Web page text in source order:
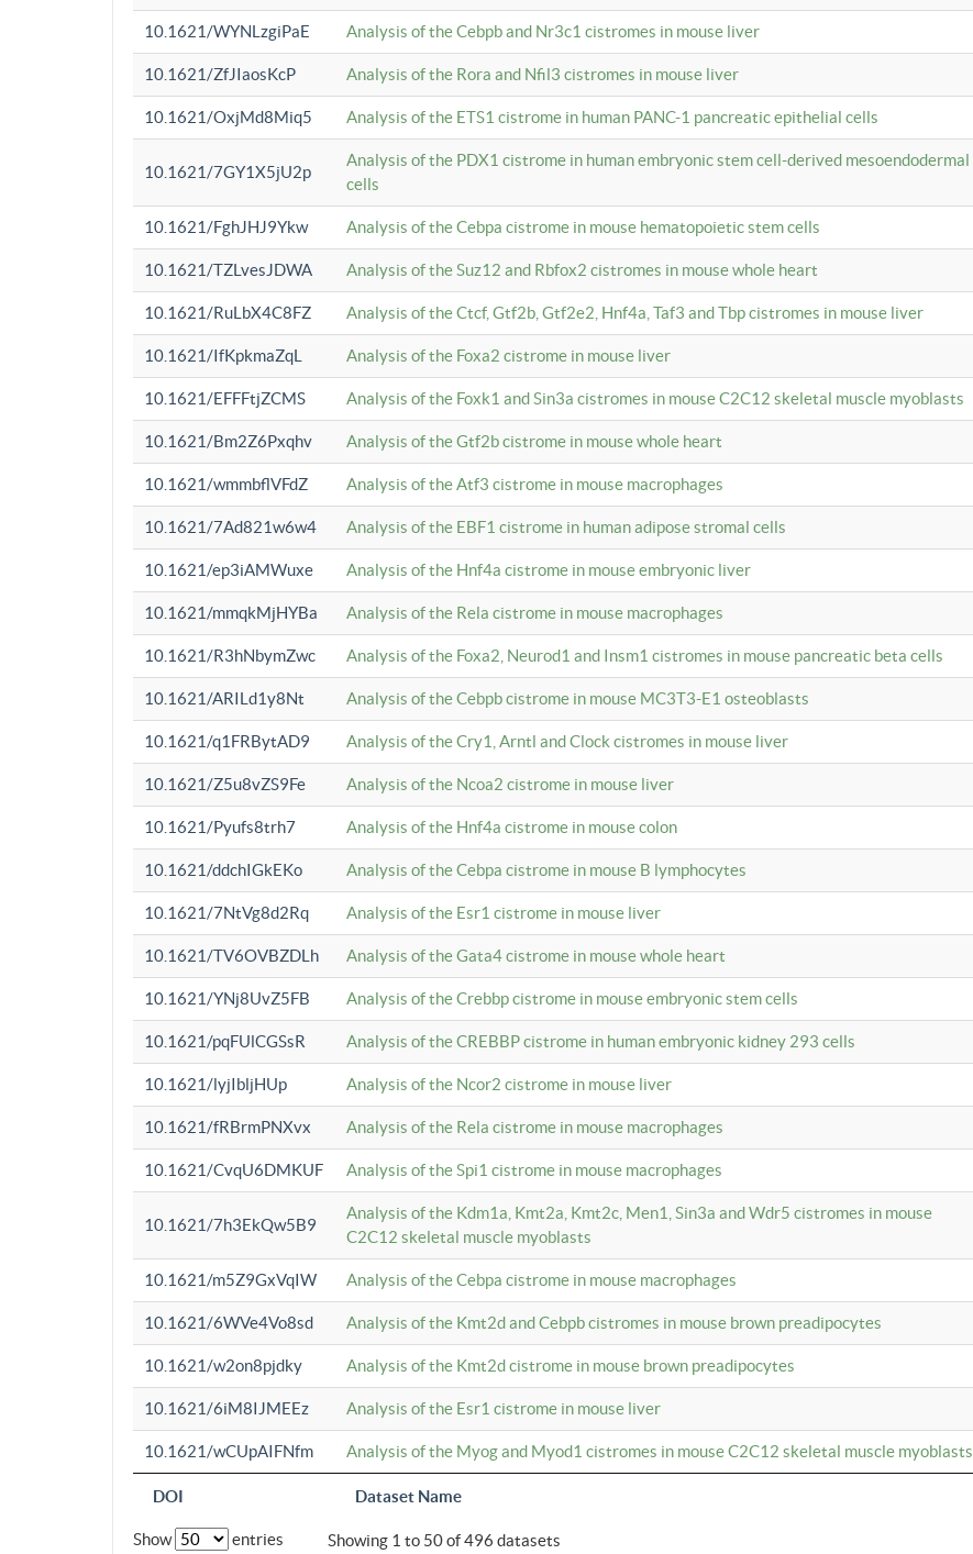
DOI Dataset Name
10.1621/WYNLzgiPaE Analysis of the Cebpb and Nr3c1 cistromes in mouse liver
10.1621/ZfJIaosKcP Analysis of the Rora and Nfil3 cistromes in mouse liver
10.1621/OxjMd8Miq5 Analysis of the ETS1 cistrome in human PANC-1 pancreatic epithelial cells
10.1621/7GY1X5jU2p
Analysis of the PDX1 cistrome in human embryonic stem cell-derived mesoendodermal
cells
10.1621/FghJHJ9Ykw Analysis of the Cebpa cistrome in mouse hematopoietic stem cells
10.1621/TZLvesJDWA Analysis of the Suz12 and Rbfox2 cistromes in mouse whole heart
10.1621/RuLbX4C8FZ Analysis of the Ctcf, Gtf2b, Gtf2e2, Hnf4a, Taf3 and Tbp cistromes in mouse liver
10.1621/IfKpkmaZqL Analysis of the Foxa2 cistrome in mouse liver
10.1621/EFFFtjZCMS Analysis of the Foxk1 and Sin3a cistromes in mouse C2C12 skeletal muscle myoblasts
10.1621/Bm2Z6Pxqhv Analysis of the Gtf2b cistrome in mouse whole heart
10.1621/wmmbflVFdZ Analysis of the Atf3 cistrome in mouse macrophages
10.1621/7Ad821w6w4 Analysis of the EBF1 cistrome in human adipose stromal cells
10.1621/ep3iAMWuxe Analysis of the Hnf4a cistrome in mouse embryonic liver
10.1621/mmqkMjHYBa Analysis of the Rela cistrome in mouse macrophages
10.1621/R3hNbymZwc Analysis of the Foxa2, Neurod1 and Insm1 cistromes in mouse pancreatic beta cells
10.1621/ARILd1y8Nt Analysis of the Cebpb cistrome in mouse MC3T3-E1 osteoblasts
10.1621/q1FRBytAD9 Analysis of the Cry1, Arntl and Clock cistromes in mouse liver
10.1621/Z5u8vZS9Fe Analysis of the Ncoa2 cistrome in mouse liver
10.1621/Pyufs8trh7 Analysis of the Hnf4a cistrome in mouse colon
10.1621/ddchIGkEKo Analysis of the Cebpa cistrome in mouse B lymphocytes
10.1621/7NtVg8d2Rq Analysis of the Esr1 cistrome in mouse liver
10.1621/TV6OVBZDLh Analysis of the Gata4 cistrome in mouse whole heart
10.1621/YNj8UvZ5FB Analysis of the Crebbp cistrome in mouse embryonic stem cells
10.1621/pqFUlCGSsR Analysis of the CREBBP cistrome in human embryonic kidney 293 cells
10.1621/lyjIbljHUp Analysis of the Ncor2 cistrome in mouse liver
10.1621/fRBrmPNXvx Analysis of the Rela cistrome in mouse macrophages
10.1621/CvqU6DMKUF Analysis of the Spi1 cistrome in mouse macrophages
10.1621/7h3EkQw5B9
Analysis of the Kdm1a, Kmt2a, Kmt2c, Men1, Sin3a and Wdr5 cistromes in mouse
C2C12 skeletal muscle myoblasts
10.1621/m5Z9GxVqIW Analysis of the Cebpa cistrome in mouse macrophages
10.1621/6WVe4Vo8sd Analysis of the Kmt2d and Cebpb cistromes in mouse brown preadipocytes
10.1621/w2on8pjdky Analysis of the Kmt2d cistrome in mouse brown preadipocytes
10.1621/6iM8IJMEEz Analysis of the Esr1 cistrome in mouse liver
10.1621/wCUpAIFNfm Analysis of the Myog and Myod1 cistromes in mouse C2C12 skeletal muscle myoblasts
Show entries Showing 1 to 50 of 496 datasets